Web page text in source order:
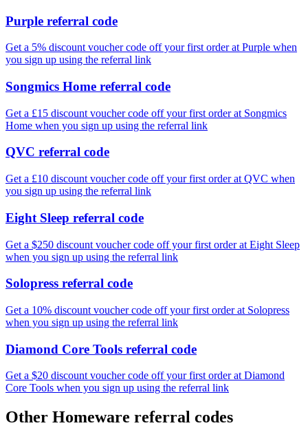
Purple referral code
Get a 5% discount voucher code off your first order at Purple when
you sign up using the referral link
Songmics Home referral code
Get a £15 discount voucher code off your first order at Songmics
Home when you sign up using the referral link
QVC referral code
Get a £10 discount voucher code off your first order at QVC when
you sign up using the referral link
Eight Sleep referral code
Get a $250 discount voucher code off your first order at Eight Sleep
when you sign up using the referral link
Solopress referral code
Get a 10% discount voucher code off your first order at Solopress
when you sign up using the referral link
Diamond Core Tools referral code
Get a $20 discount voucher code off your first order at Diamond
Core Tools when you sign up using the referral link
Other Homeware referral codes